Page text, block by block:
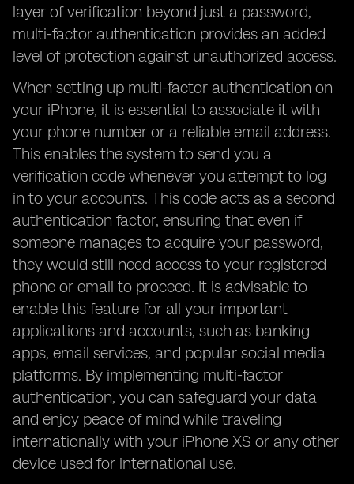
layer of verification beyond just a password,
multi-factor authentication provides an added
level of protection against unauthorized access.
When setting up multi-factor authentication on
your iPhone, it is essential to associate it with
your phone number or a reliable email address.
This enables the system to send you a
verification code whenever you attempt to log
in to your accounts. This code acts as a second
authentication factor, ensuring that even if
someone manages to acquire your password,
they would still need access to your registered
phone or email to proceed. It is advisable to
enable this feature for all your important
applications and accounts, such as banking
apps, email services, and popular social media
platforms. By implementing multi-factor
authentication, you can safeguard your data
and enjoy peace of mind while traveling
internationally with your iPhone XS or any other
device used for international use.